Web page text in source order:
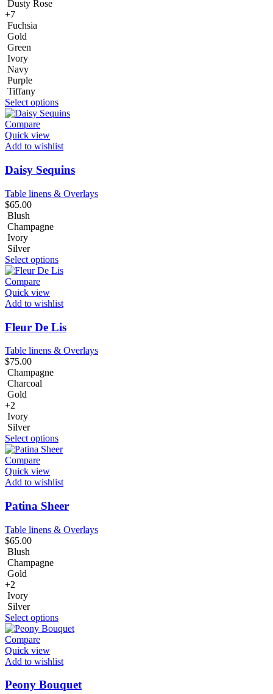
Dusty Rose
+7
Fuchsia
Gold
Green
Ivory
Navy
Purple
Tiffany
Select options
Compare
Quick view
Add to wishlist
Daisy Sequins
Table linens & Overlays
$65.00
Blush
Champagne
Ivory
Silver
Select options
Compare
Quick view
Add to wishlist
Fleur De Lis
Table linens & Overlays
$75.00
Champagne
Charcoal
Gold
+2
Ivory
Silver
Select options
Compare
Quick view
Add to wishlist
Patina Sheer
Table linens & Overlays
$65.00
Blush
Champagne
Gold
+2
Ivory
Silver
Select options
Compare
Quick view
Add to wishlist
Peony Bouquet